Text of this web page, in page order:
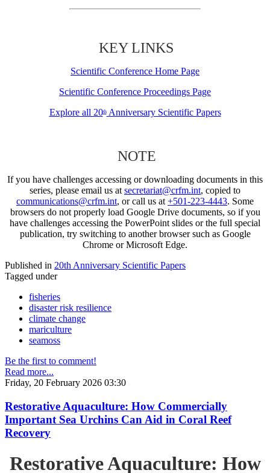
KEY LINKS
Scientific Conference Home Page
Scientific Conference Proceedings Page
Explore all 20thAnniversary Scientific Papers
NOTE
If you have challenges accessing or downloading documents in this
series, please email us at secretariat@crfm.int, copied to
communications@crfm.int, or call us at +501-223-4443. Some
browsers do not properly load Google Drive documents, so if you
have challenges accessing the PowerPoint slides or the full special
publication, try switching to another browser such as Google
Chrome or Microsoft Edge.
Published in 20th Anniversary Scientific Papers
Tagged under
fisheries
disaster risk resilience
climate change
mariculture
seamoss
Be the first to comment!
Read more...
Friday, 20 February 2026 03:30
Restorative Aquaculture: How Commercially
Important Sea Urchins Can Aid in Coral Reef
Recovery
Restorative Aquaculture: How